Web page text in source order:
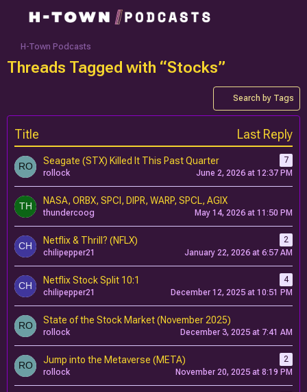
H-Town Podcasts
Threads Tagged with “Stocks”
Search by Tags
Title Last Reply
Seagate (STX) Killed It This Past Quarter
7
rollock
June 2, 2026 at 12:37 PM
NASA, ORBX, SPCI, DIPR, WARP, SPCL, AGIX
thundercoog May 14, 2026 at 11:50 PM
Netflix & Thrill? (NFLX)
2
chilipepper21
January 22, 2026 at 6:57 AM
Netflix Stock Split 10:1
4
chilipepper21
December 12, 2025 at 10:51 PM
State of the Stock Market (November 2025)
rollock December 3, 2025 at 7:41 AM
Jump into the Metaverse (META)
2
rollock
November 20, 2025 at 8:19 PM